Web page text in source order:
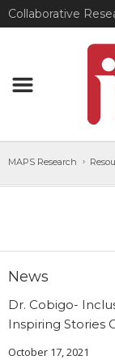
Collaborative
MAPS Research
News
Dr. Cobigo-
Inspiring Stories
October 17, 2021